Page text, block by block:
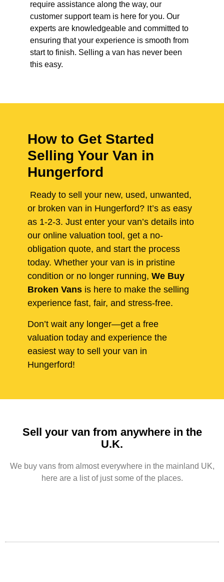
require assistance along the way, our
customer support team is here for you. Our
experts are knowledgeable and committed to
ensuring that your experience is smooth from
start to finish. Selling a van has never been
this easy.
How to Get Started
Selling Your Van in
Hungerford
Ready to sell your new, used, unwanted,
or broken van in Hungerford? It’s as easy
as 1-2-3. Just enter your van’s details into
our online valuation tool, get a no-
obligation quote, and start the process
today. Whether your van is in pristine
condition or no longer running, We Buy
Broken Vans is here to make the selling
experience fast, fair, and stress-free.
Don’t wait any longer—get a free
valuation today and experience the
easiest way to sell your van in
Hungerford!
Sell your van from anywhere in the
U.K.
We buy vans from almost everywhere in the mainland UK,
here are a list of just some of the places.